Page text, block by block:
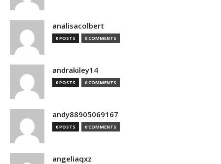
analisacolbert
0 POSTS 0 COMMENTS
andrakiley14
0 POSTS 0 COMMENTS
andy88905069167
0 POSTS 0 COMMENTS
angeliaqxz